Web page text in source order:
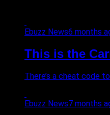
Ebuzz News6 months
This is the
There’s a cheat code
Ebuzz News7 months